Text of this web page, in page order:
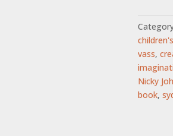
vass,
Nicky
book,